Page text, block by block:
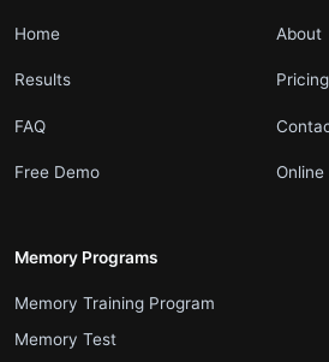
Home. About.
Results. Pricing.
FAQ.
Free Demo. Online.
Memory Programs
Memory Training Program
Memory Test.